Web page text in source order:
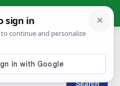
› Lĭby̆us
latin